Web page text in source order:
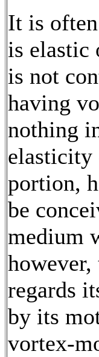
It is
is elastic
is not
having
nothing
elasticity
portion,
be
medium
however,
regards
by its
vortex-